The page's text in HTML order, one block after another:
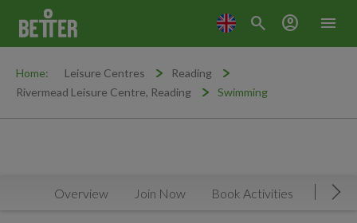
menu
search account_circle
Home: Leisure Centres
Reading
Rivermead Leisure Centre, Reading
Swimming
Overview Join Now Book Activities